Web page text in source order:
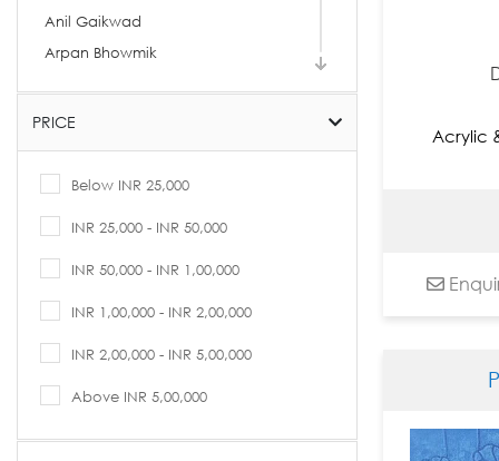
Anil Gaikwad
Arpan Bhowmik
Arti Vohra
Ashif Hossain
Asit Kumar Patnaik
Asit Sarkar
Avijit Dutta
Babu Xavier
Bandana Kumari
PRICE
Below INR 25,000
INR 25,000 - INR 50,000
INR 50,000 - INR 1,00,000
INR 1,00,000 - INR 2,00,000
INR 2,00,000 - INR 5,00,000
Above INR 5,00,000
Acrylic